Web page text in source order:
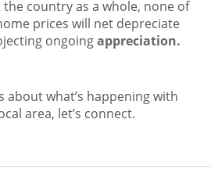
country as a whole, none of
prices will net depreciate
ongoingappreciation.
about what’s happening with
area, let’s connect.